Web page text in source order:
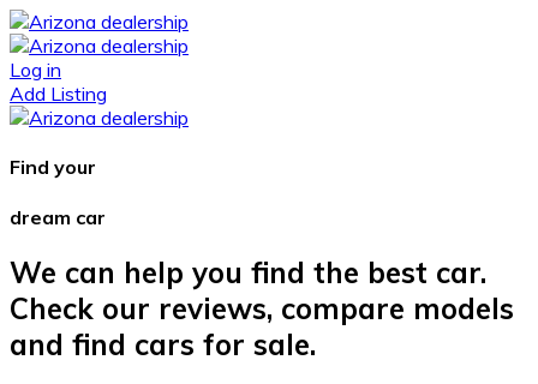
Log in
Add Listing
Find your
dream car
We can help you find the best car.
Check our reviews, compare models
and find cars for sale.